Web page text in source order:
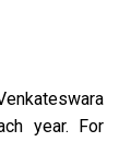
year. For